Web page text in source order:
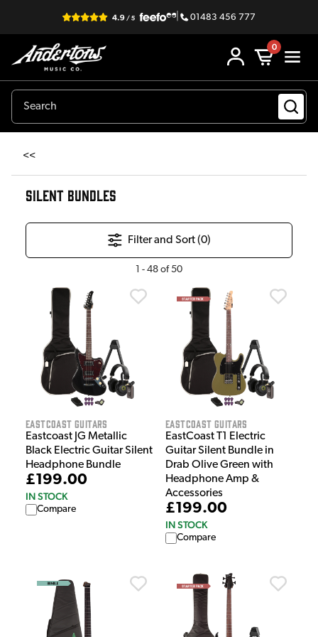
| 01483 456 777
0
<<
SILENT BUNDLES
Filter and Sort (0)
1 - 48 of50
EastCoast Guitars
Eastcoast JG Metallic
Black Electric Guitar Silent
Headphone Bundle
£199.00
IN STOCK
Compare
EastCoast Guitars
EastCoast T1 Electric
Guitar Silent Bundle in
Drab Olive Green with
Headphone Amp &
Accessories
£199.00
IN STOCK
Compare